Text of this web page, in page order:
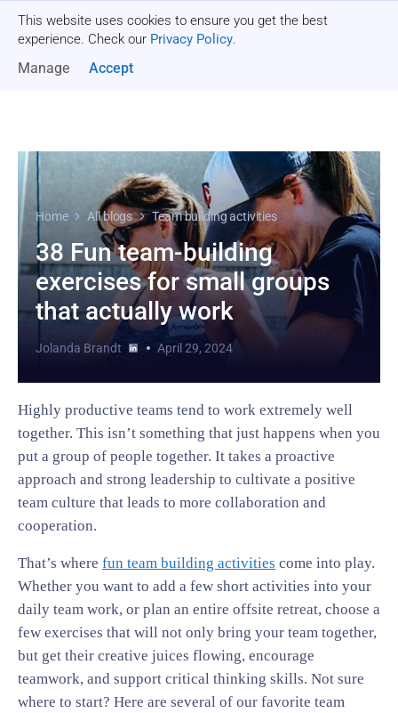
This website uses cookies to ensure you get the best
experience. Check our Privacy Policy.
Manage Accept
Home All blogs Team building activities
38 Fun team-building
exercises for small groups
that actually work
Jolanda Brandt April 29, 2024
Highly productive teams tend to work extremely well
together. This isn’t something that just happens when you
put a group of people together. It takes a proactive
approach and strong leadership to cultivate a positive
team culture that leads to more collaboration and
cooperation.
That’s where fun team building activities come into play.
Whether you want to add a few short activities into your
daily team work, or plan an entire offsite retreat, choose a
few exercises that will not only bring your team together,
but get their creative juices flowing, encourage
teamwork, and support critical thinking skills. Not sure
where to start? Here are several of our favorite team